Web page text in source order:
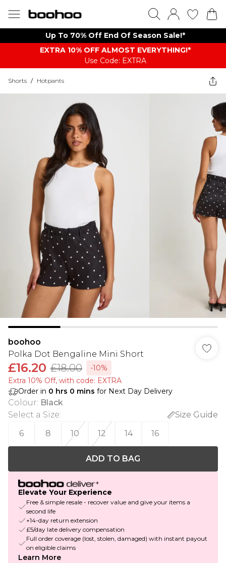
Up To 70% Off End Of Season Sale!*
EXTRA 10% OFF ALMOST EVERYTHING​​​!*
Use Code: EXTRA
Shorts / Hotpants
boohoo
Polka Dot Bengaline Mini Short
£16.20 £18.00
-10%
Extra 10% Off, with code: EXTRA
Order in 0 hrs 0 mins for Next Day Delivery
Colour: Black
Select a Size:
Size Guide
6
8 10 12 14 16
ADD TO BAG
Elevate Your Experience
Free & simple resale - recover value and give your items a
second life
+14-day return extension
£5/day late delivery compensation
Full order coverage (lost, stolen, damaged) with instant payout
on eligible claims
Learn More